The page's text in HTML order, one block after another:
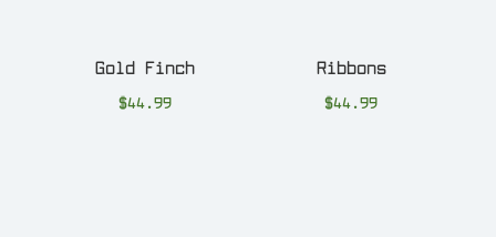
Gold Finch
$44.99
Ribbons
$44.99